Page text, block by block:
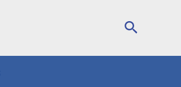
Search